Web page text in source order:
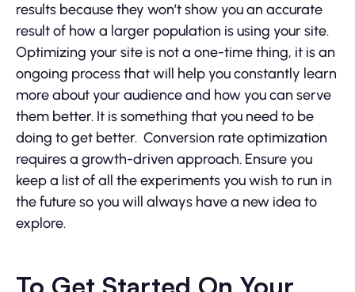
results because they won’t show you an accurate
result of how a larger population is using your site.
Optimizing your site is not a one-time thing, it is an
ongoing process that will help you constantly learn
more about your audience and how you can serve
them better. It is something that you need to be
doing to get better. Conversion rate optimization
requires a growth-driven approach. Ensure you
keep a list of all the experiments you wish to run in
the future so you will always have a new idea to
explore.